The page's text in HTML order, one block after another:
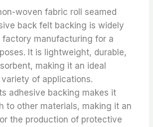
woven fabric roll seamed
back felt backing is widely
factory manufacturing for a
It is lightweight, durable,
making it an ideal
of applications.
adhesive backing makes it
to other materials, making it an
the production of protective